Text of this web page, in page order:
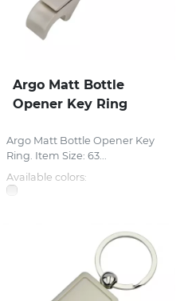
Argo Matt Bottle
Opener Key Ring
Argo Matt Bottle Opener Key
Ring. Item Size: 63...
Available colors: